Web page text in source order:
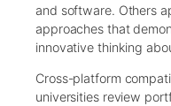
and software. Others
approaches that
innovative thinking
Cross-platform
universities review